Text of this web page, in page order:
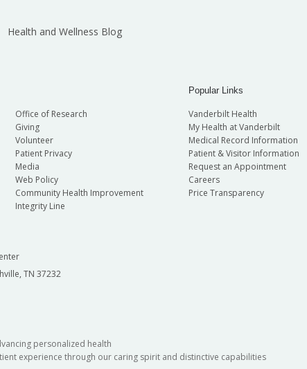
Health and Wellness Blog
Office of Research
Giving
Volunteer
Patient Privacy
Media
Web Policy
Community Health Improvement
Integrity Line
Popular Links
Vanderbilt Health
My Health at Vanderbilt
Medical Record Information
Patient & Visitor Information
Request an Appointment
Careers
Price Transparency
TN 37232
personalized health
experience through our caring spirit and distinctive capabilities